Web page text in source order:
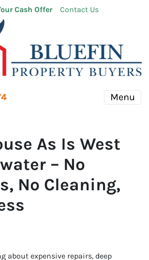
Cash Offer Contact Us
Menu
As Is West
– No
No Cleaning,
about expensive repairs, deep